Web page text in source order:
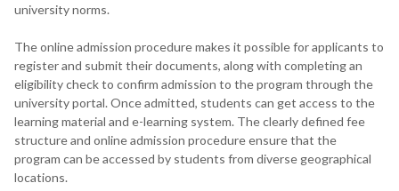
university norms.
The online admission procedure makes it possible for applicants to
register and submit their documents, along with completing an
eligibility check to confirm admission to the program through the
university portal. Once admitted, students can get access to the
learning material and e-learning system. The clearly defined fee
structure and online admission procedure ensure that the
program can be accessed by students from diverse geographical
locations.